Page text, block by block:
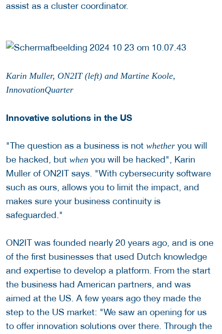
assist as a cluster coordinator.
Karin Muller, ON2IT (left) and Martine Koole,
InnovationQuarter
Innovative solutions in the US
"The question as a business is not whether you will
be hacked, but when you will be hacked", Karin
Muller of ON2IT says. "With cybersecurity software
such as ours, allows you to limit the impact, and
makes sure your business continuity is
safeguarded."
ON2IT was founded nearly 20 years ago, and is one
of the first businesses that used Dutch knowledge
and expertise to develop a platform. From the start
the business had American partners, and was
aimed at the US. A few years ago they made the
step to the US market: "We saw an opening for us
to offer innovation solutions over there. Through the